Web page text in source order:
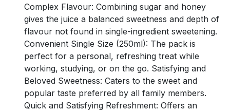
Complex Flavour: Combining sugar and honey
gives the juice a balanced sweetness and depth of
flavour not found in single-ingredient sweetening.
Convenient Single Size (250ml): The pack is
perfect for a personal, refreshing treat while
working, studying, or on the go. Satisfying and
Beloved Sweetness: Caters to the sweet and
popular taste preferred by all family members.
Quick and Satisfying Refreshment: Offers an